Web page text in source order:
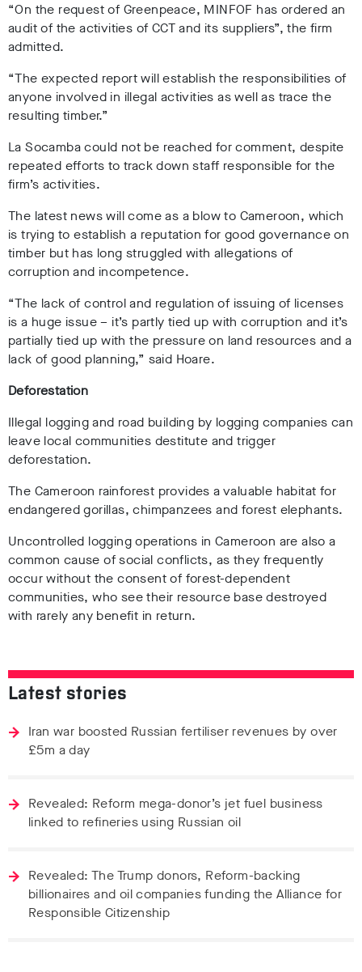
“On the request of Greenpeace, MINFOF has ordered an
audit of the activities of CCT and its suppliers”, the firm
admitted.
“The expected report will establish the responsibilities of
anyone involved in illegal activities as well as trace the
resulting timber.”
La Socamba could not be reached for comment, despite
repeated efforts to track down staff responsible for the
firm’s activities.
The latest news will come as a blow to Cameroon, which
is trying to establish a reputation for good governance on
timber but has long struggled with allegations of
corruption and incompetence.
“The lack of control and regulation of issuing of licenses
is a huge issue – it’s partly tied up with corruption and it’s
partially tied up with the pressure on land resources and a
lack of good planning,” said Hoare.
Deforestation
Illegal logging and road building by logging companies can
leave local communities destitute and trigger
deforestation.
The Cameroon rainforest provides a valuable habitat for
endangered gorillas, chimpanzees and forest elephants.
Uncontrolled logging operations in Cameroon are also a
common cause of social conflicts, as they frequently
occur without the consent of forest-dependent
communities, who see their resource base destroyed
with rarely any benefit in return.
Latest stories
Iran war boosted Russian fertiliser revenues by over
£5m a day
Revealed: Reform mega-donor’s jet fuel business
linked to refineries using Russian oil
Revealed: The Trump donors, Reform-backing
billionaires and oil companies funding the Alliance for
Responsible Citizenship